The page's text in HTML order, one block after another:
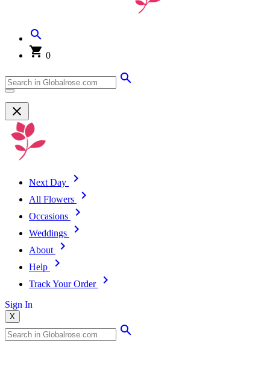
0
Next Day
All Flowers
Occasions
Weddings
About
Help
Track Your Order
Sign In
X